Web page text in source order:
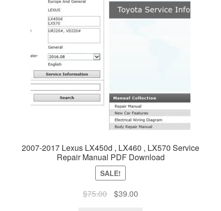
2007-2017 Lexus LX450d , LX460 , LX570 Service
Repair Manual PDF Download
SALE!
$75.00
Original
$39.00Current